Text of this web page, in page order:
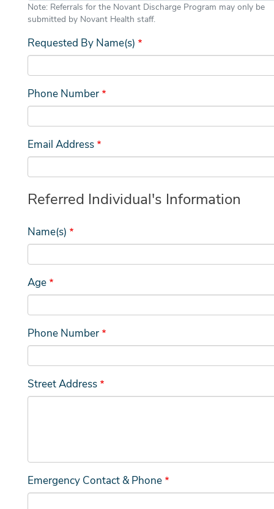
Note: Referrals for the Novant Discharge Program may only be
submitted by Novant Health staff.
Requested By Name(s)
Phone Number
Email Address
Referred Individual's Information
Name(s)
Age
Phone Number
Street Address
Emergency Contact & Phone